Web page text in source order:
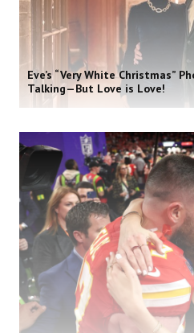
Eve’s “Very White Christmas”
Talking—But Love is Love!